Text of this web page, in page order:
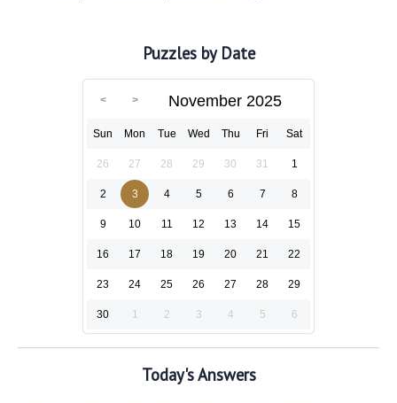
Puzzles by Date
November 2025
Sun Mon Tue Wed Thu Fri Sat
26 27 28 29 30 31 1
2 3 4 5 6 7 8
9 10 11 12 13 14 15
16 17 18 19 20 21 22
23 24 25 26 27 28 29
30 1 2 3 4 5 6
Today's Answers